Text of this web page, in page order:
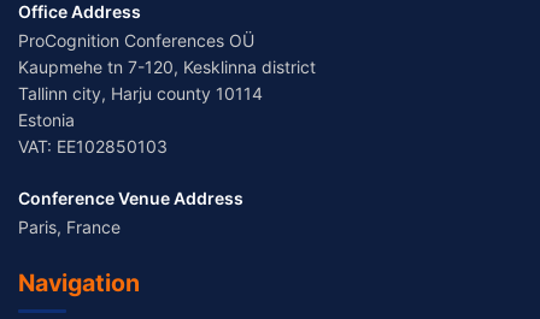
Office Address
ProCognition Conferences OÜ
Kaupmehe tn 7-120, Kesklinna district
Tallinn city, Harju county 10114
Estonia
VAT: EE102850103
Conference Venue Address
Paris, France
Navigation